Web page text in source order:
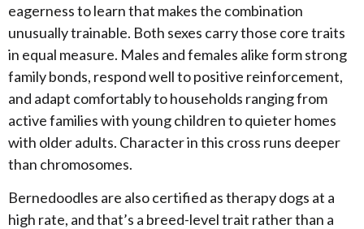
eagerness to learn that makes the combination
unusually trainable. Both sexes carry those core traits
in equal measure. Males and females alike form strong
family bonds, respond well to positive reinforcement,
and adapt comfortably to households ranging from
active families with young children to quieter homes
with older adults. Character in this cross runs deeper
than chromosomes.
​Bernedoodles are also certified as therapy dogs at a
high rate, and that’s a breed-level trait rather than a